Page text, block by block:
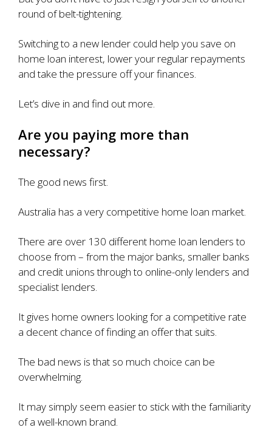
round of belt-tightening.
Switching to a new lender could help you save on
home loan interest, lower your regular repayments
and take the pressure off your finances.
Let’s dive in and find out more.
Are you paying more than
necessary?
The good news first.
Australia has a very competitive home loan market.
There are over 130 different home loan lendersto
choose from – from the major banks, smaller banks
and credit unions through to online-only lenders and
specialist lenders.
It gives home owners looking for a competitive rate
a decent chance of finding an offer that suits.
The bad news is that so much choice can be
overwhelming.
It may simply seem easier to stick with the familiarity
of a well-known brand.